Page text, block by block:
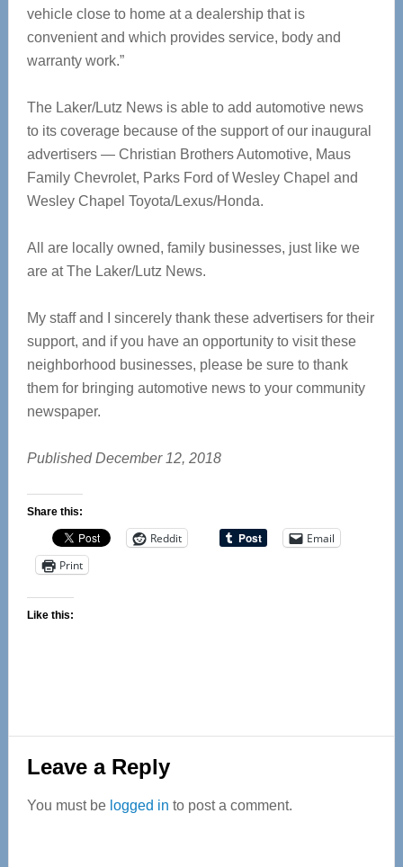
vehicle close to home at a dealership that is
convenient and which provides service, body and
warranty work.”
The Laker/Lutz News is able to add automotive news
to its coverage because of the support of our inaugural
advertisers — Christian Brothers Automotive, Maus
Family Chevrolet, Parks Ford of Wesley Chapel and
Wesley Chapel Toyota/Lexus/Honda.
All are locally owned, family businesses, just like we
are at The Laker/Lutz News.
My staff and I sincerely thank these advertisers for their
support, and if you have an opportunity to visit these
neighborhood businesses, please be sure to thank
them for bringing automotive news to your community
newspaper.
Published December 12, 2018
Share this:
Reddit
Email
Print
Like this:
Reader
Interactions
Leave a Reply
You must be logged in to post a comment.